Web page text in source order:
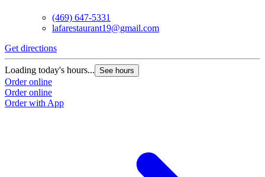
(469) 647-5331
lafarestaurant19@gmail.com
Get directions
Loading today's hours... See hours
Order online
Order online
Order with App